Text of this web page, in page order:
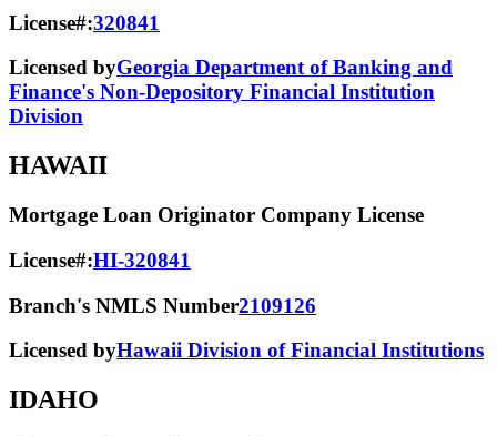
License#:320841
Licensed byGeorgia Department of Banking and
Finance's Non-Depository Financial Institution
Division
HAWAII
Mortgage Loan Originator Company License
License#:HI-320841
Branch's NMLS Number2109126
Licensed byHawaii Division of Financial Institutions
IDAHO